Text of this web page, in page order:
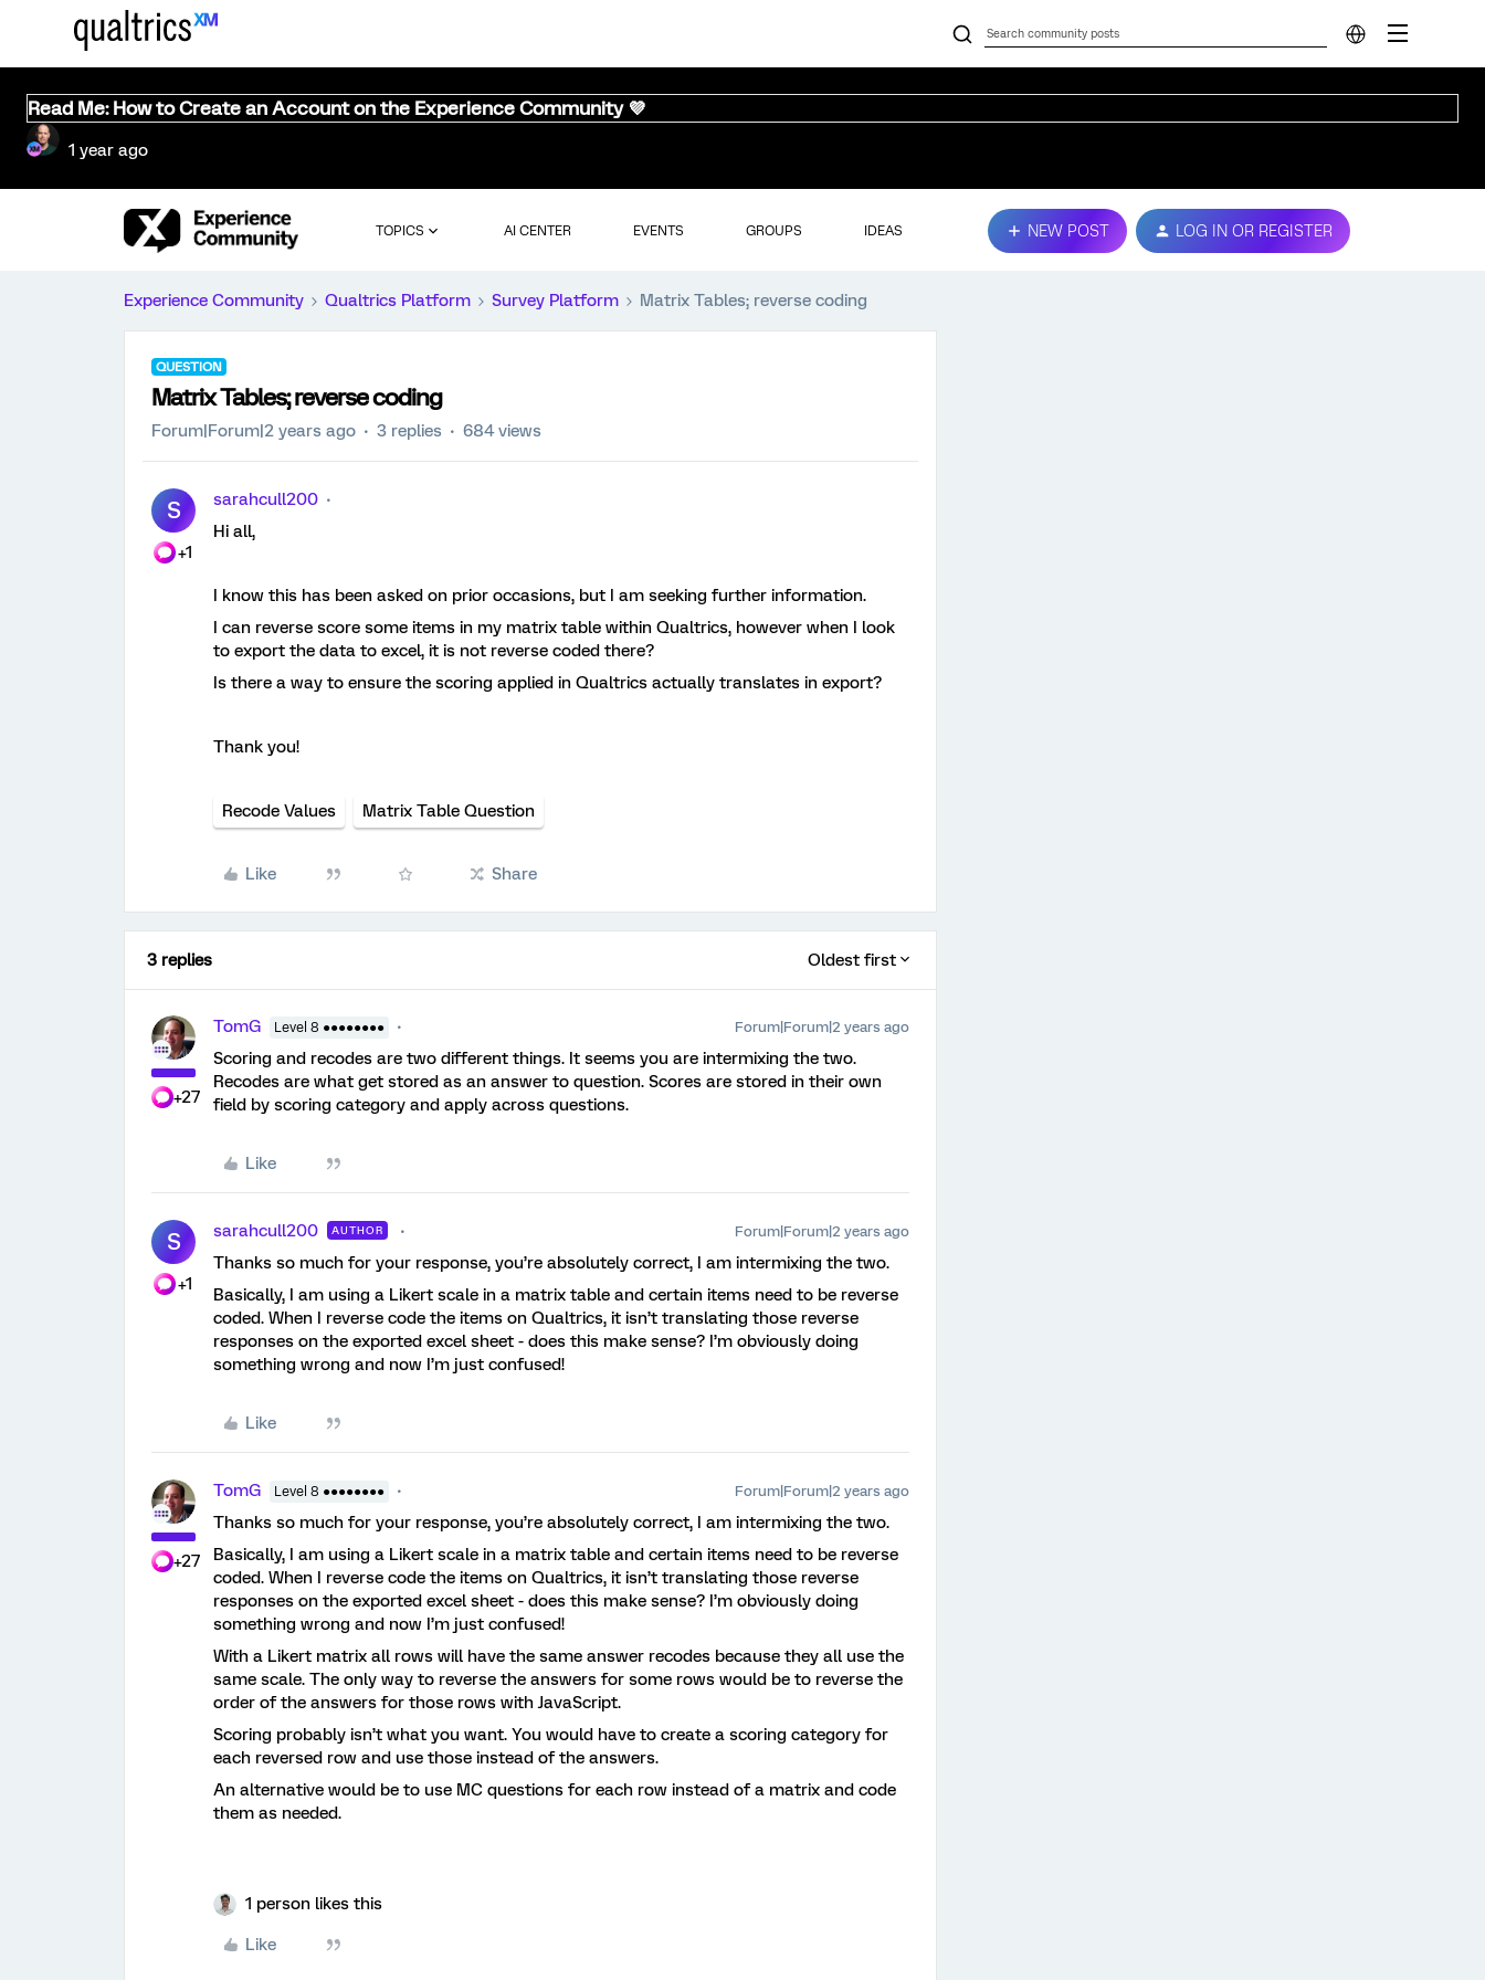
Read Me: How to Create an Account on the Experience Community 💜
1 year ago
TOPICS AI CENTER EVENTS GROUPS IDEAS NEW POST LOG IN OR REGISTER
Experience Community Qualtrics Platform Survey Platform Matrix Tables; reverse coding
QUESTION
Matrix Tables; reverse coding
Forum|Forum|2 years ago 3 replies 684 views
S
+1
sarahcull200
Hi all,
I know this has been asked on prior occasions, but I am seeking further information.
I can reverse score some items in my matrix table within Qualtrics, however when I look
to export the data to excel, it is not reverse coded there?
Is there a way to ensure the scoring applied in Qualtrics actually translates in export?
Thank you!
Recode Values Matrix Table Question
Like Share
3 replies Oldest first
+27
TomG Level 8 ●●●●●●●● Forum|Forum|2 years ago
Scoring and recodes are two different things. It seems you are intermixing the two.
Recodes are what get stored as an answer to question. Scores are stored in their own
field by scoring category and apply across questions.
Like
S
+1
sarahcull200 AUTHOR Forum|Forum|2 years ago
Thanks so much for your response, you’re absolutely correct, I am intermixing the two.
Basically, I am using a Likert scale in a matrix table and certain items need to be reverse
coded. When I reverse code the items on Qualtrics, it isn’t translating those reverse
responses on the exported excel sheet - does this make sense? I’m obviously doing
something wrong and now I’m just confused!
Like
+27
TomG Level 8 ●●●●●●●● Forum|Forum|2 years ago
Thanks so much for your response, you’re absolutely correct, I am intermixing the two.
Basically, I am using a Likert scale in a matrix table and certain items need to be reverse
coded. When I reverse code the items on Qualtrics, it isn’t translating those reverse
responses on the exported excel sheet - does this make sense? I’m obviously doing
something wrong and now I’m just confused!
With a Likert matrix all rows will have the same answer recodes because they all use the
same scale. The only way to reverse the answers for some rows would be to reverse the
order of the answers for those rows with JavaScript.
Scoring probably isn’t what you want. You would have to create a scoring category for
each reversed row and use those instead of the answers.
An alternative would be to use MC questions for each row instead of a matrix and code
them as needed.
1 person likes this
Like